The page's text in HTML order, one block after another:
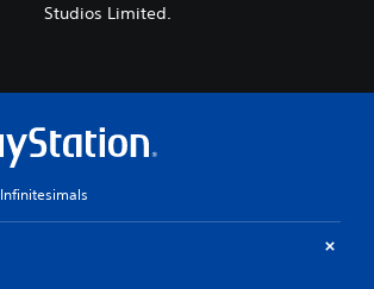
Studios Limited.
Infinitesimals